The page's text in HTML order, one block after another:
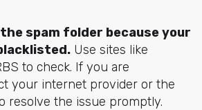
spam folder because your
Use sites like
to check. If you are
your internet provider or the
resolve the issue promptly.